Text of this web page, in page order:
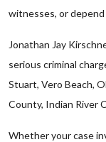
witnesses, or
Jonathan Jay
serious criminal
Stuart, Vero Beach,
County, Indian River
Whether your case